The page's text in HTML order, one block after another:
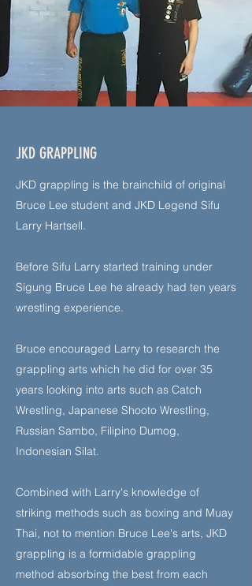
JKD GRAPPLING
JKD grappling is the brainchild of original
Bruce Lee student and JKD Legend Sifu
Larry Hartsell.
Before Sifu Larry started training under
Sigung Bruce Lee he already had ten years
wrestling experience.
Bruce encouraged Larry to research the
grappling arts which he did for over 35
years looking into arts such as Catch
Wrestling, Japanese Shooto Wrestling,
Russian Sambo, Filipino Dumog,
Indonesian Silat.
Combined with Larry's knowledge of
striking methods such as boxing and Muay
Thai, not to mention Bruce Lee's arts, JKD
grappling is a formidable grappling
method absorbing the best from each